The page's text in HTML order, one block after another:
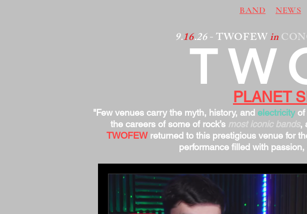
BAND NEWS
9.16.26- TWOFEWin
PLANET
"Few venues carry the myth, history, and electricityof
the careers of some of rock’s most iconic bands,
TWOFEWreturned to this prestigious venue for
performance filled with